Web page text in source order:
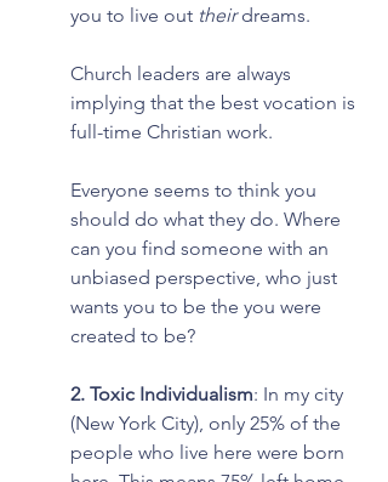
you to live out their dreams.
Church leaders are always
implying that the best vocation is
full-time Christian work.
Everyone seems to think you
should do what they do. Where
can you find someone with an
unbiased perspective, who just
wants you to be the you were
created to be?
2. Toxic Individualism: In my city
(New York City), only 25% of the
people who live here were born